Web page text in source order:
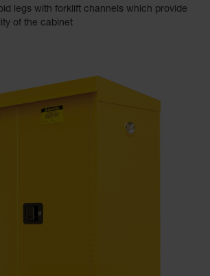
legs with forklift channels which provide
of the cabinet